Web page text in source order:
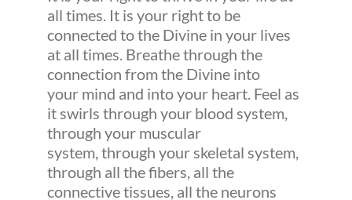
all times. It is your right to be
connected to the Divine in your lives
at all times. Breathe through the
connection from the Divine into
your mind and into your heart. Feel as
it swirls through your blood system,
through your muscular
system, through your skeletal system,
through all the fibers, all the
connective tissues, all the neurons